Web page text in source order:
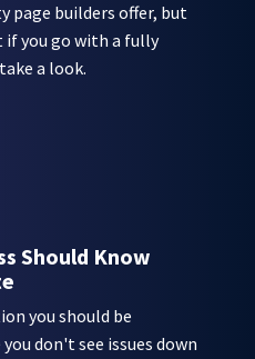
page builders offer, but
you go with a fully
a look.
Should Know
you should be
don't see issues down